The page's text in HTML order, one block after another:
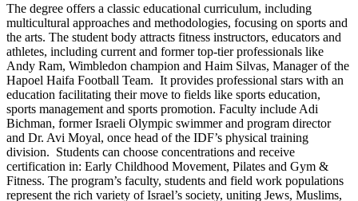
The degree offers a classic educational curriculum, including
multicultural approaches and methodologies, focusing on sports and
the arts. The student body attracts fitness instructors, educators and
athletes, including current and former top-tier professionals like
Andy Ram, Wimbledon champion and Haim Silvas, Manager of the
Hapoel Haifa Football Team. It provides professional stars with an
education facilitating their move to fields like sports education,
sports management and sports promotion. Faculty include Adi
Bichman, former Israeli Olympic swimmer and program director
and Dr. Avi Moyal, once head of the IDF’s physical training
division. Students can choose concentrations and receive
certification in: Early Childhood Movement, Pilates and Gym &
Fitness. The program’s faculty, students and field work populations
represent the rich variety of Israel’s society, uniting Jews, Muslims,